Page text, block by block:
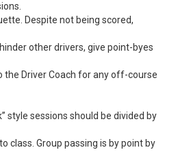
Despite not being scored,
other drivers, give point-byes
the Driver Coach for any off-course
style sessions should be divided by
class. Group passing is by point by